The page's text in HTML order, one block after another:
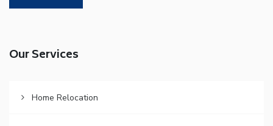
Our Services
Home Relocation